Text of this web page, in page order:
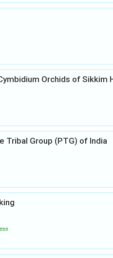
Orchids of Sikkim
Tribal Group (PTG) of India